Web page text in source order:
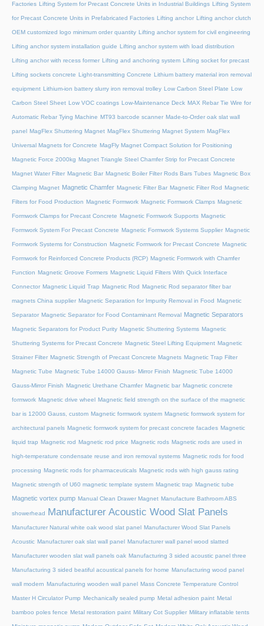
Factories Lifting System for Precast Concrete Units in Industrial Buildings Lifting System
for Precast Concrete Units in Prefabricated Factories Lifting anchor Lifting anchor clutch
OEM customized logo minimum order quantity Lifting anchor system for civil engineering
Lifting anchor system installation guide Lifting anchor system with load distribution
Lifting anchor with recess former Lifting and anchoring system Lifting socket for precast
Lifting sockets concrete Light-transmitting Concrete Lithium battery material iron removal
equipment Lithium-ion battery slurry iron removal trolley Low Carbon Steel Plate Low
Carbon Steel Sheet Low VOC coatings Low-Maintenance Deck MAX Rebar Tie Wire for
Automatic Rebar Tying Machine MT93 barcode scanner Made-to-Order oak slat wall
panel MagFlex Shuttering Magnet MagFlex Shuttering Magnet System MagFlex
Universal Magnets for Concrete MagFly Magnet Compact Solution for Positioning
Magnetic Force 2000kg Magnet Triangle Steel Chamfer Strip for Precast Concrete
Magnet Water Filter Magnetic Bar Magnetic Boiler Filter Rods Bars Tubes Magnetic Box
Clamping Magnet Magnetic Chamfer Magnetic Filter Bar Magnetic Filter Rod Magnetic
Filters for Food Production Magnetic Formwork Magnetic Formwork Clamps Magnetic
Formwork Clamps for Precast Concrete Magnetic Formwork Supports Magnetic
Formwork System For Precast Concrete Magnetic Formwork Systems Supplier Magnetic
Formwork Systems for Construction Magnetic Formwork for Precast Concrete Magnetic
Formwork for Reinforced Concrete Products (RCP) Magnetic Formwork with Chamfer
Function Magnetic Groove Formers Magnetic Liquid Filters With Quick Interface
Connector Magnetic Liquid Trap Magnetic Rod Magnetic Rod separator filter bar
magnets China supplier Magnetic Separation for Impurity Removal in Food Magnetic
Separator Magnetic Separator for Food Contaminant Removal Magnetic Separators
Magnetic Separators for Product Purity Magnetic Shuttering Systems Magnetic
Shuttering Systems for Precast Concrete Magnetic Steel Lifting Equipment Magnetic
Strainer Filter Magnetic Strength of Precast Concrete Magnets Magnetic Trap Filter
Magnetic Tube Magnetic Tube 14000 Gauss- Mirror Finish Magnetic Tube 14000
Gauss-Mirror Finish Magnetic Urethane Chamfer Magnetic bar Magnetic concrete
formwork Magnetic drive wheel Magnetic field strength on the surface of the magnetic
bar is 12000 Gauss, custom Magnetic formwork system Magnetic formwork system for
architectural panels Magnetic formwork system for precast concrete facades Magnetic
liquid trap Magnetic rod Magnetic rod price Magnetic rods Magnetic rods are used in
high-temperature condensate reuse and iron removal systems Magnetic rods for food
processing Magnetic rods for pharmaceuticals Magnetic rods with high gauss rating
Magnetic strength of U60 magnetic template system Magnetic trap Magnetic tube
Magnetic vortex pump Manual Clean Drawer Magnet Manufacture Bathroom ABS
showerhead Manufacturer Acoustic Wood Slat Panels
Manufacturer Natural white oak wood slat panel Manufacturer Wood Slat Panels
Acoustic Manufacturer oak slat wall panel Manufacturer wall panel wood slatted
Manufacturer wooden slat wall panels oak Manufacturing 3 sided acoustic panel three
Manufacturing 3 sided beatiful acoustical panels for home Manufacturing wood panel
wall modern Manufacturing wooden wall panel Mass Concrete Temperature Control
Master H Circulator Pump Mechanically sealed pump Metal adhesion paint Metal
bamboo poles fence Metal restoration paint Military Cot Supplier Military inflatable tents